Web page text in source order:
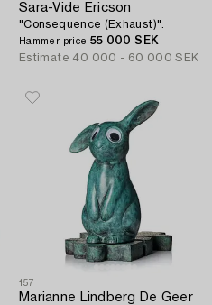
Sara-Vide Ericson
"Consequence (Exhaust)".
Hammer price 55 000 SEK
Estimate 40 000 - 60 000 SEK
157
Marianne Lindberg De Geer